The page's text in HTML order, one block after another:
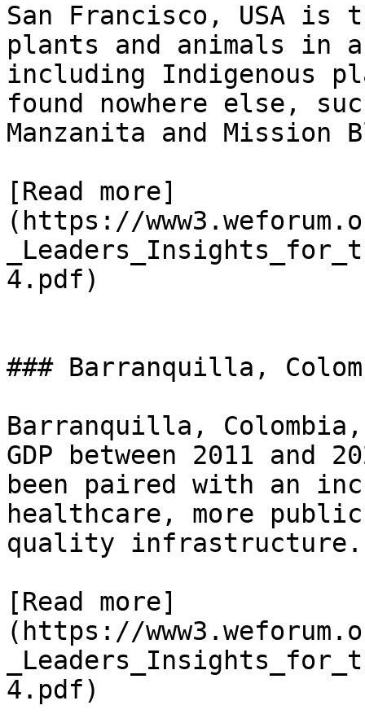
San Francisco, USA is
plants and animals in
including Indigenous
found nowhere else,
Manzanita and
[Read more]
(https://
4.pdf)
### Barranquilla,
Barranquilla,
GDP between 2011 and
been paired with an
healthcare, more
quality infrastructure.
[Read more]
(https://
4.pdf)